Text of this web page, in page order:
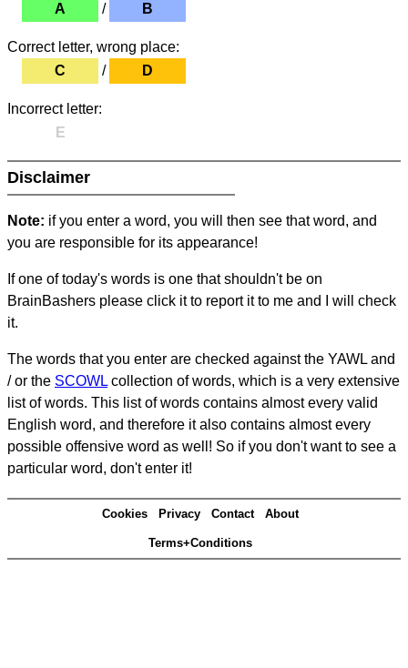
A
/ B
Correct letter, wrong place:
C
/ D
Incorrect letter:
E
Disclaimer
Note: if you enter a word, you will then see that word, and
you are responsible for its appearance!
If one of today's words is one that shouldn't be on
BrainBashers please click it to report it to me and I will check
it.
The words that you enter are checked against the YAWL and
/ or the SCOWL collection of words, which is a very extensive
list of words. This list of words contains almost every valid
English word, and therefore it also contains almost every
possible offensive word as well! So if you don't want to see a
particular word, don't enter it!
Cookies Privacy Contact About
Terms+Conditions